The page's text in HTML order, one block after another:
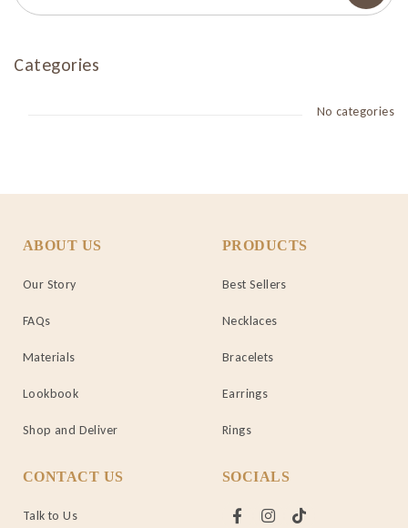
Categories
No categories
ABOUT US
Our Story
FAQs
Materials
Lookbook
Shop and Deliver
PRODUCTS
Best Sellers
Necklaces
Bracelets
Earrings
Rings
CONTACT US
Talk to Us
SOCIALS